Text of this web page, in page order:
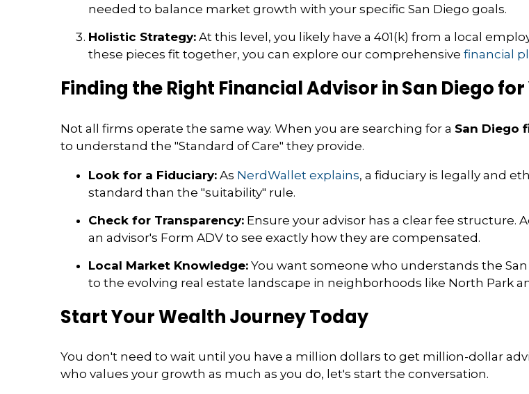
needed to balance market growth with your specific San Diego goals.
Holistic Strategy: At this level, you likely have a 401(k) from a local
these pieces fit together, you can explore our comprehensive financial
Finding the Right Financial Advisor in San Diego for
Not all firms operate the same way. When you are searching for a San Diego
to understand the "Standard of Care" they provide.
Look for a Fiduciary: As NerdWallet explains, a fiduciary is legally and
standard than the "suitability" rule.
Check for Transparency: Ensure your advisor has a clear fee structure.
an advisor's Form ADV to see exactly how they are compensated.
Local Market Knowledge: You want someone who understands the
to the evolving real estate landscape in neighborhoods like North Park
Start Your Wealth Journey Today
You don't need to wait until you have a million dollars to get million-dollar
who values your growth as much as you do, let's start the conversation.